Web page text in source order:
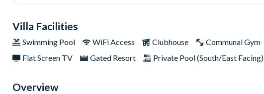
Villa Facilities
Swimming Pool WiFi Access Clubhouse Communal Gym
Flat Screen TV
Gated Resort Private Pool (South/East Facing)
Overview